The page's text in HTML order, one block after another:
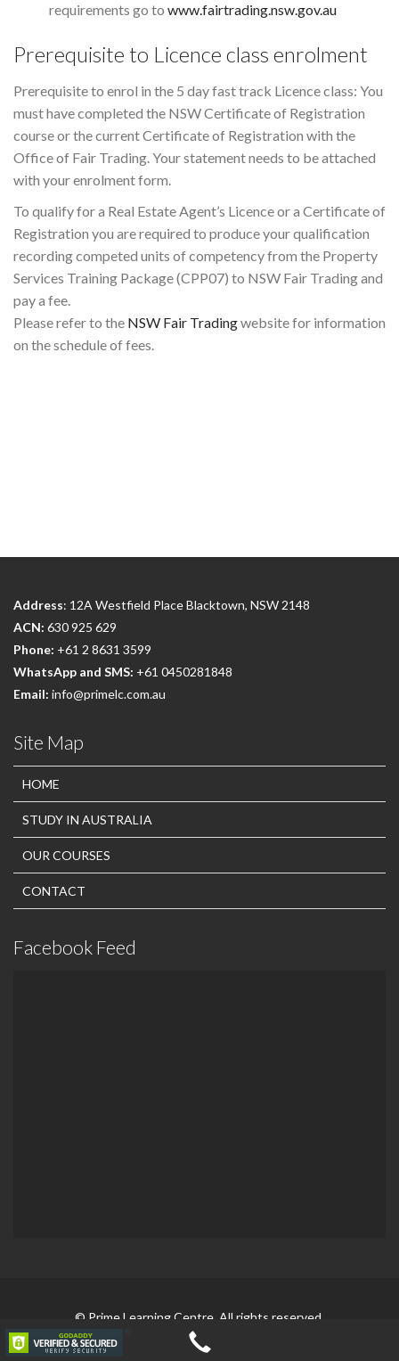
requirements go to www.fairtrading.nsw.gov.au
Prerequisite to Licence class enrolment
Prerequisite to enrol in the 5 day fast track Licence class: You
must have completed the NSW Certificate of Registration
course or the current Certificate of Registration with the
Office of Fair Trading. Your statement needs to be attached
with your enrolment form.
To qualify for a Real Estate Agent’s Licence or a Certificate of
Registration you are required to produce your qualification
recording competed units of competency from the Property
Services Training Package (CPP07) to NSW Fair Trading and
pay a fee.
Please refer to the NSW Fair Tradingwebsite for information
on the schedule of fees.
Address: 12A Westfield Place Blacktown, NSW 2148
ACN: 630 925 629
Phone: +61 2 8631 3599
WhatsApp and SMS: +61 0450281848
Email: info@primelc.com.au
Site Map
HOME
STUDY IN AUSTRALIA
OUR COURSES
CONTACT
Facebook Feed
© Prime Learning Centre. All rights reserved.
Developed byBlitzo Studio